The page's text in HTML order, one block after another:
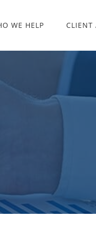
WE HELP CLIENT